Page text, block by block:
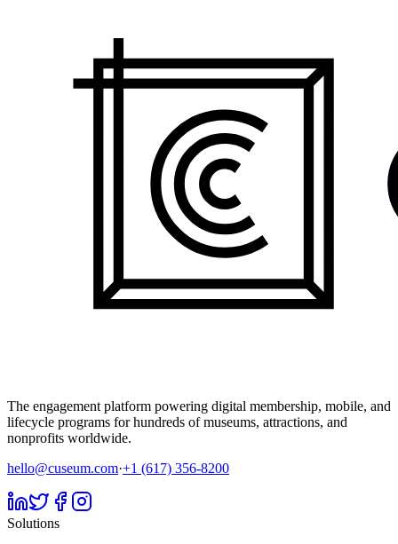
The engagement platform powering digital membership, mobile, and
lifecycle programs for hundreds of museums, attractions, and
nonprofits worldwide.
hello@cuseum.com·+1 (617) 356-8200
Solutions